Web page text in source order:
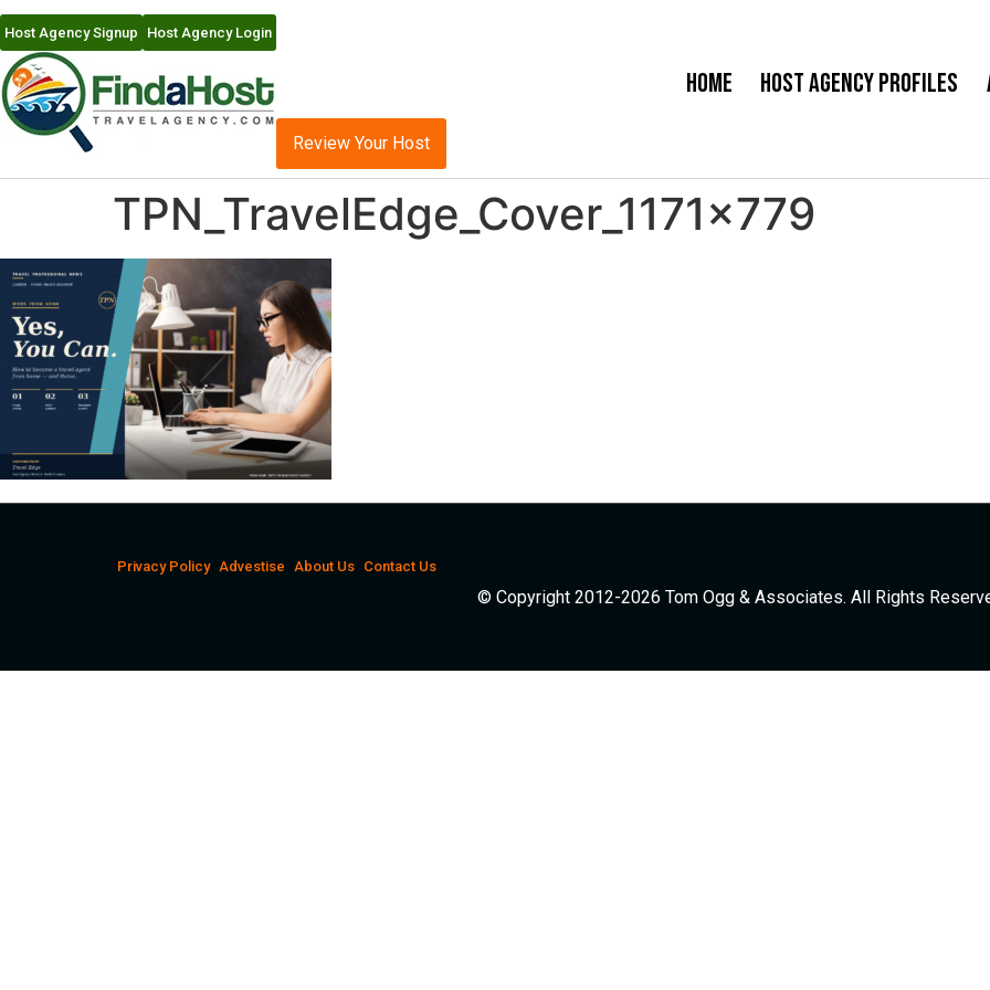
Host Agency Signup Host Agency Login
Home Host Agency Profiles
Review Your Host
TPN_TravelEdge_Cover_1171x779
Privacy Policy Advestise About Us Contact Us
© Copyright 2012-2026 Tom Ogg & Associates. All Rights